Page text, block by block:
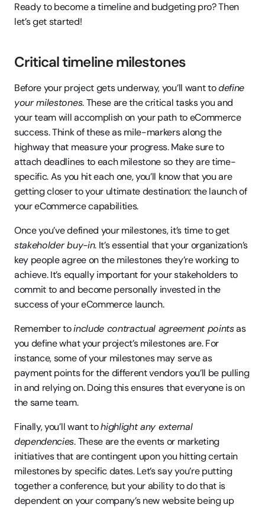
Ready to become a timeline and budgeting pro? Then
let’s get started!
Critical timeline milestones
Before your project gets underway, you’ll want to define
your milestones. These are the critical tasks you and
your team will accomplish on your path to eCommerce
success. Think of these as mile-markers along the
highway that measure your progress. Make sure to
attach deadlines to each milestone so they are time-
specific. As you hit each one, you’ll know that you are
getting closer to your ultimate destination: the launch of
your eCommerce capabilities.
stakeholder buy-in. It’s essential that your organization’s
key people agree on the milestones they’re working to
achieve. It’s equally important for your stakeholders to
commit to and become personally invested in the
success of your eCommerce launch.
Remember to include contractual agreement points as
you define what your project’s milestones are. For
instance, some of your milestones may serve as
payment points for the different vendors you’ll be pulling
in and relying on. Doing this ensures that everyone is on
the same team.
Finally, you’ll want to highlight any external
dependencies. These are the events or marketing
initiatives that are contingent upon you hitting certain
milestones by specific dates. Let’s say you’re putting
together a conference, but your ability to do that is
dependent on your company’s new website being up